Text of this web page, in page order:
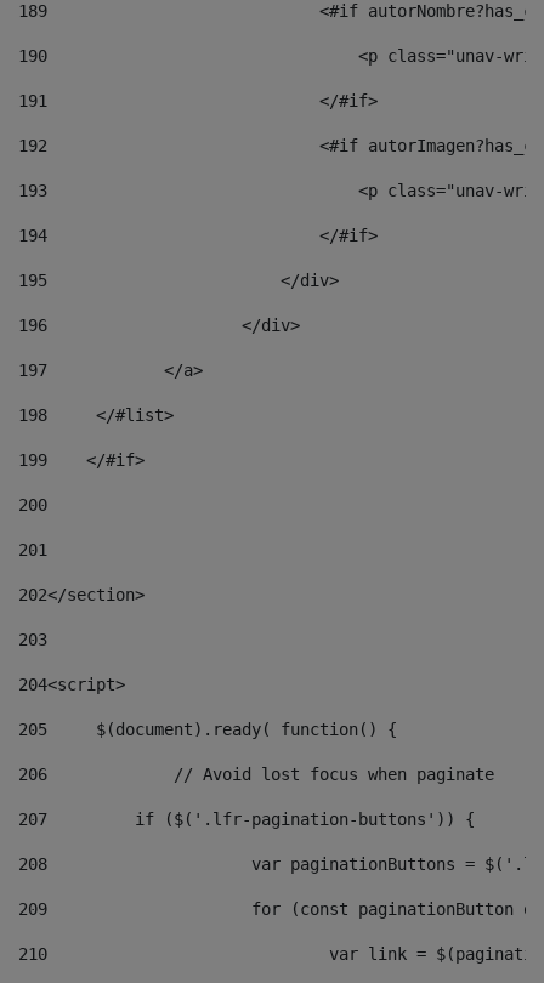
189
<#if
190
<p class="unav-
191
                            </#if>
192
<#if
193
<p class="unav-
194
                            </#if>
195
                        </div>
196
                    </div>
197
            </a>
198
    	</#list>
199
    </#if>
200
201
202</section>
203
204<script>
205
	$(document).ready( function() {
206
		// Avoid lost focus when paginate
207
	    if ($('.lfr-pagination-buttons')) {
208
var paginationButtons =
209
for (const
210
var link =